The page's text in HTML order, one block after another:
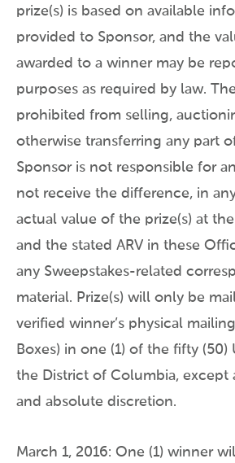
prize(s) is based on available
provided to Sponsor, and the
awarded to a winner may be
purposes as required by law.
prohibited from selling,
otherwise transferring any part
Sponsor is not responsible for
not receive the difference, in
actual value of the prize(s) at
and the stated ARV in these
any Sweepstakes-related
material. Prize(s) will only be
verified winner’s physical
Boxes) in one (1) of the fifty (50)
the District of Columbia, except
and absolute discretion.
March 1, 2016: One (1) winner